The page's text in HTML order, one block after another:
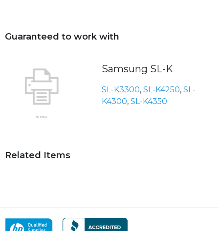
Guaranteed to work with
Samsung SL-K
SL-K3300, SL-K4250, SL-
K4300, SL-K4350
Related Items